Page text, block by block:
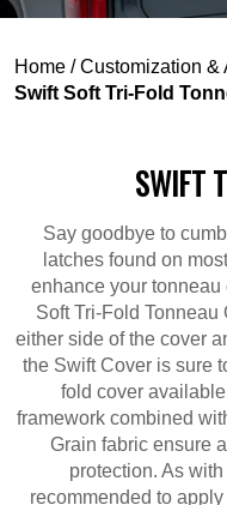
Home /Customization &
Swift Soft Tri-Fold
SWIFT
Say goodbye to
latches found on
enhance your
Soft Tri-Fold Tonneau
either side of the cover
the Swift Cover is sure
fold cover
framework combined
Grain fabric ensure
protection. As
recommended to apply